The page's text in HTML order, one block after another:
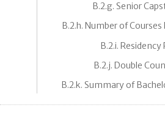
B.2.g. Senior
B.2.h. Number of
B.2.i.
B.2.j. Double
B.2.k. Summary of